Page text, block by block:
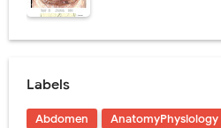
Labels
Abdomen AnatomyPhysiology